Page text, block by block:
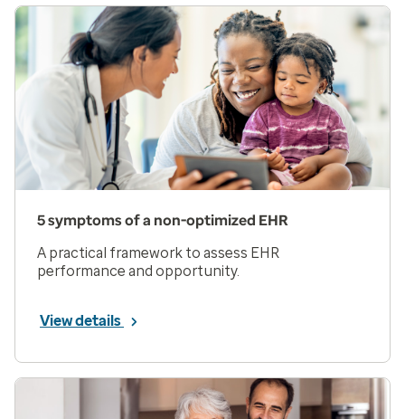
5 symptoms of a non-optimized EHR
A practical framework to assess EHR
performance and opportunity.
View details